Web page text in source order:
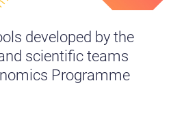
developed by the
scientific teams
Programme